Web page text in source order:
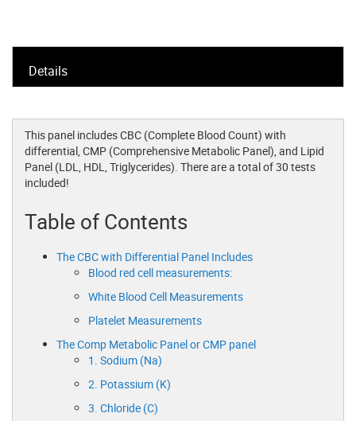
Details
This panel includes CBC (Complete Blood Count) with
differential, CMP (Comprehensive Metabolic Panel), and Lipid
Panel (LDL, HDL, Triglycerides). There are a total of 30 tests
included!
Table of Contents
The CBC with Differential Panel Includes
Blood red cell measurements:
White Blood Cell Measurements
Platelet Measurements
The Comp Metabolic Panel or CMP panel
1. Sodium (Na)
2. Potassium (K)
3. Chloride (C)